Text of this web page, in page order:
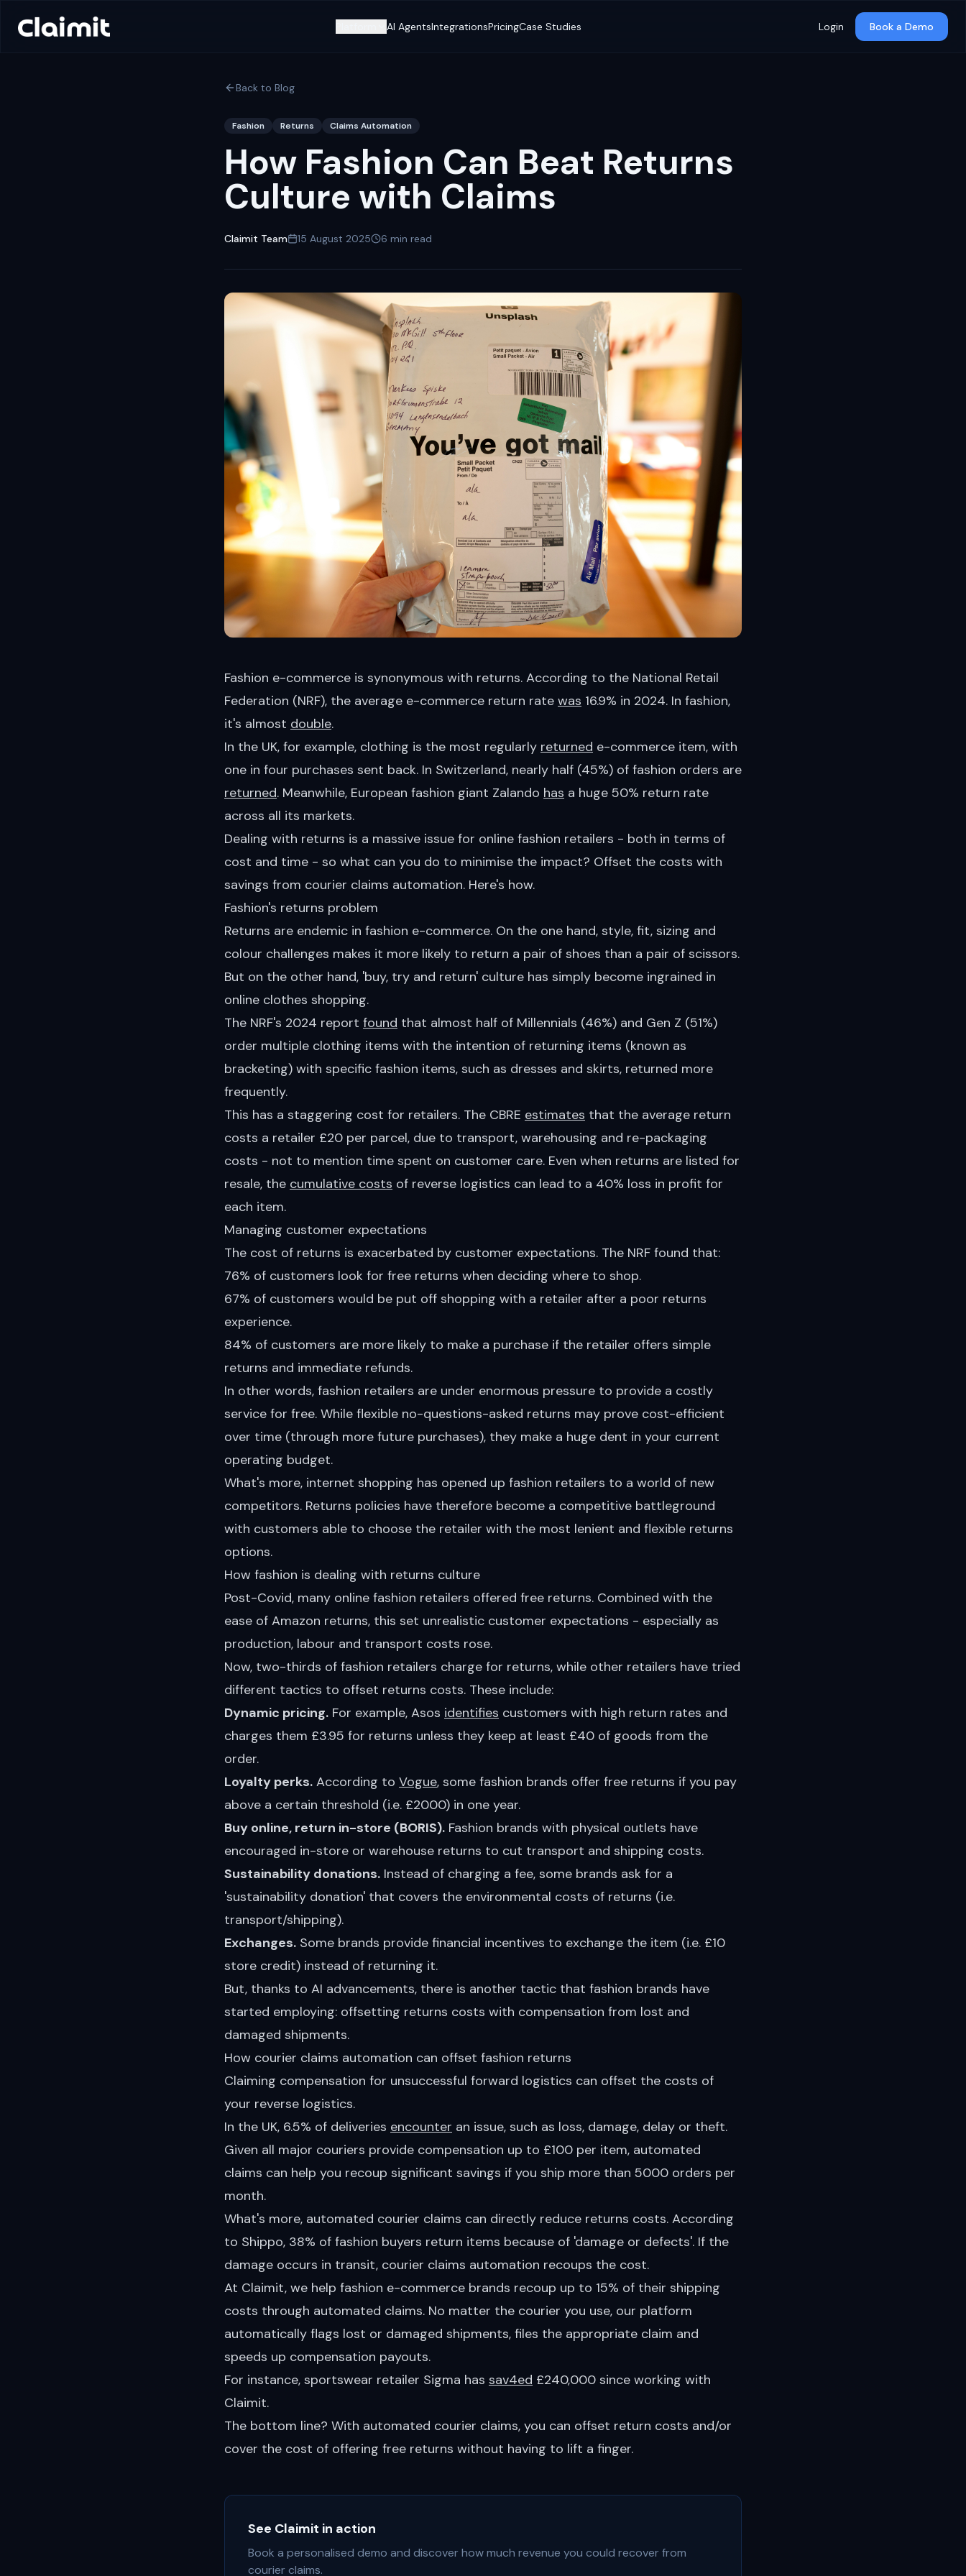
AI AgentsIntegrationsPricingCase Studies Login Book a Demo
Back to Blog
Fashion Returns Claims Automation
How Fashion Can Beat Returns
Culture with Claims
Claimit Team 15 August 2025 6 min read
Fashion e-commerce is synonymous with returns. According to the National Retail
Federation (NRF), the average e-commerce return rate was 16.9% in 2024. In fashion,
it's almost double.
In the UK, for example, clothing is the most regularly returned e-commerce item, with
one in four purchases sent back. In Switzerland, nearly half (45%) of fashion orders are
returned. Meanwhile, European fashion giant Zalando has a huge 50% return rate
across all its markets.
Dealing with returns is a massive issue for online fashion retailers - both in terms of
cost and time - so what can you do to minimise the impact? Offset the costs with
savings from courier claims automation. Here's how.
Fashion's returns problem
Returns are endemic in fashion e-commerce. On the one hand, style, fit, sizing and
colour challenges makes it more likely to return a pair of shoes than a pair of scissors.
But on the other hand, 'buy, try and return' culture has simply become ingrained in
online clothes shopping.
The NRF's 2024 report found that almost half of Millennials (46%) and Gen Z (51%)
order multiple clothing items with the intention of returning items (known as
bracketing) with specific fashion items, such as dresses and skirts, returned more
frequently.
This has a staggering cost for retailers. The CBRE estimates that the average return
costs a retailer £20 per parcel, due to transport, warehousing and re-packaging
costs - not to mention time spent on customer care. Even when returns are listed for
resale, the cumulative costs of reverse logistics can lead to a 40% loss in profit for
each item.
Managing customer expectations
The cost of returns is exacerbated by customer expectations. The NRF found that:
76% of customers look for free returns when deciding where to shop.
67% of customers would be put off shopping with a retailer after a poor returns
experience.
84% of customers are more likely to make a purchase if the retailer offers simple
returns and immediate refunds.
In other words, fashion retailers are under enormous pressure to provide a costly
service for free. While flexible no-questions-asked returns may prove cost-efficient
over time (through more future purchases), they make a huge dent in your current
operating budget.
What's more, internet shopping has opened up fashion retailers to a world of new
competitors. Returns policies have therefore become a competitive battleground
with customers able to choose the retailer with the most lenient and flexible returns
options.
How fashion is dealing with returns culture
Post-Covid, many online fashion retailers offered free returns. Combined with the
ease of Amazon returns, this set unrealistic customer expectations - especially as
production, labour and transport costs rose.
Now, two-thirds of fashion retailers charge for returns, while other retailers have tried
different tactics to offset returns costs. These include:
Dynamic pricing. For example, Asos identifies customers with high return rates and
charges them £3.95 for returns unless they keep at least £40 of goods from the
order.
Loyalty perks. According to Vogue, some fashion brands offer free returns if you pay
above a certain threshold (i.e. £2000) in one year.
Buy online, return in-store (BORIS). Fashion brands with physical outlets have
encouraged in-store or warehouse returns to cut transport and shipping costs.
Sustainability donations. Instead of charging a fee, some brands ask for a
'sustainability donation' that covers the environmental costs of returns (i.e.
transport/shipping).
Exchanges. Some brands provide financial incentives to exchange the item (i.e. £10
store credit) instead of returning it.
But, thanks to AI advancements, there is another tactic that fashion brands have
started employing: offsetting returns costs with compensation from lost and
damaged shipments.
How courier claims automation can offset fashion returns
Claiming compensation for unsuccessful forward logistics can offset the costs of
your reverse logistics.
In the UK, 6.5% of deliveries encounter an issue, such as loss, damage, delay or theft.
Given all major couriers provide compensation up to £100 per item, automated
claims can help you recoup significant savings if you ship more than 5000 orders per
month.
What's more, automated courier claims can directly reduce returns costs. According
to Shippo, 38% of fashion buyers return items because of 'damage or defects'. If the
damage occurs in transit, courier claims automation recoups the cost.
At Claimit, we help fashion e-commerce brands recoup up to 15% of their shipping
costs through automated claims. No matter the courier you use, our platform
automatically flags lost or damaged shipments, files the appropriate claim and
speeds up compensation payouts.
For instance, sportswear retailer Sigma has sav4ed £240,000 since working with
Claimit.
The bottom line? With automated courier claims, you can offset return costs and/or
cover the cost of offering free returns without having to lift a finger.
See Claimit in action
Book a personalised demo and discover how much revenue you could recover from
courier claims.